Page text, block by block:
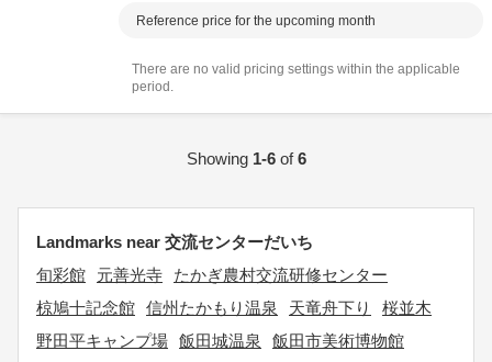
Reference price for the upcoming month
There are no valid pricing settings within the applicable
period.
Showing 1-6of6
Landmarks near 交流センターだいち
旬彩館
元善光寺
たかぎ農村交流研修センター
椋鳩十記念館 信州たかもり温泉 天竜舟下り
桜並木
野田平キャンプ場 飯田城温泉
飯田市美術博物館